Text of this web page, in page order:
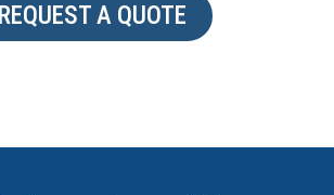
REQUEST A QUOTE